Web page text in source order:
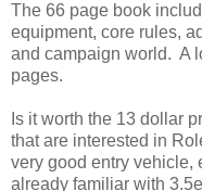
The 66 page book
equipment, core rules,
and campaign world. A
pages.
Is it worth the 13 dollar
that are interested in
very good entry vehicle,
already familiar with